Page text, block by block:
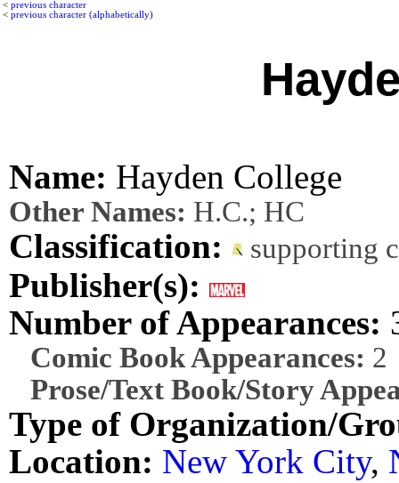
< previous character
< previous character (alphabetically)
Name: Hayden College
Other Names: H.C.; HC
Classification: supporting
Publisher(s):
Number of Appearances:
Comic Book Appearances: 2
Prose/Text Book/Story
Type of Organization/
Location: New York City,